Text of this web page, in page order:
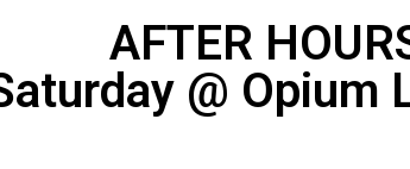
AFTER
@ Opium